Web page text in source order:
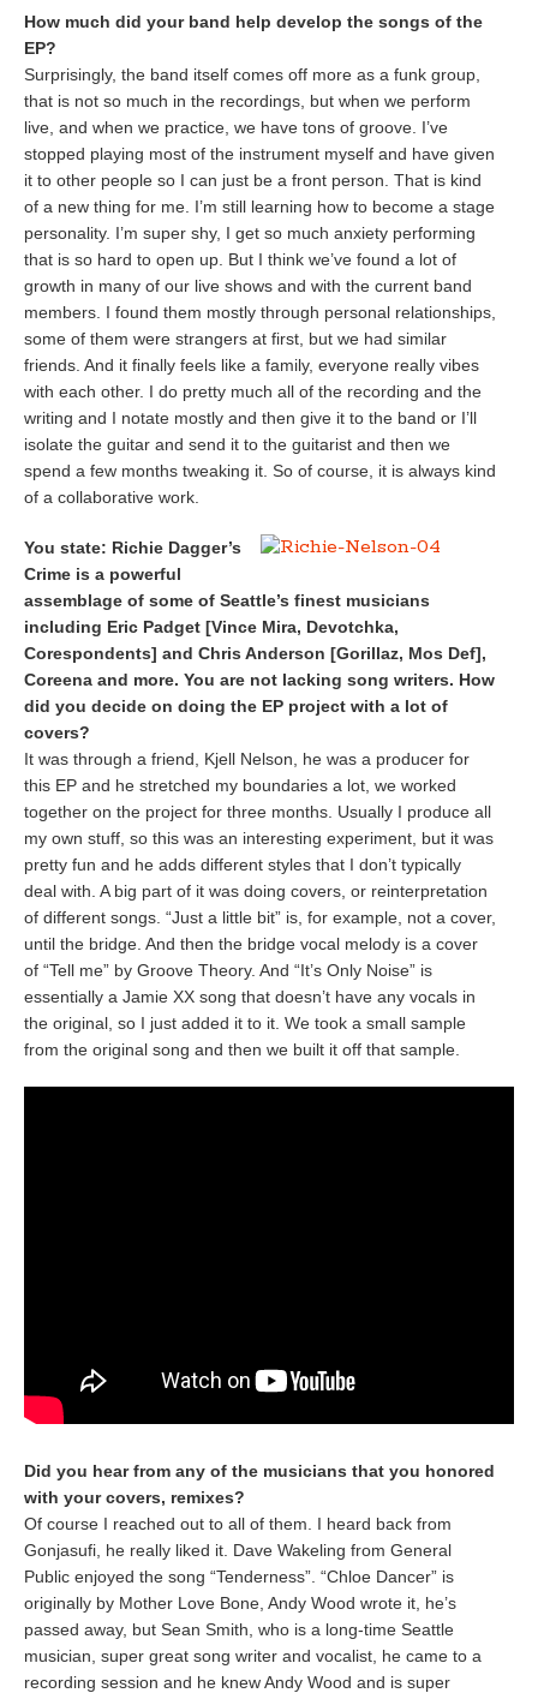
How much did your band help develop the songs of the
EP?
Surprisingly, the band itself comes off more as a funk group,
that is not so much in the recordings, but when we perform
live, and when we practice, we have tons of groove. I’ve
stopped playing most of the instrument myself and have given
it to other people so I can just be a front person. That is kind
of a new thing for me. I’m still learning how to become a stage
personality. I’m super shy, I get so much anxiety performing
that is so hard to open up. But I think we’ve found a lot of
growth in many of our live shows and with the current band
members. I found them mostly through personal relationships,
some of them were strangers at first, but we had similar
friends. And it finally feels like a family, everyone really vibes
with each other. I do pretty much all of the recording and the
writing and I notate mostly and then give it to the band or I’ll
isolate the guitar and send it to the guitarist and then we
spend a few months tweaking it. So of course, it is always kind
of a collaborative work.
You state: Richie Dagger’s
Crime is a powerful
assemblage of some of Seattle’s finest musicians
including Eric Padget [Vince Mira, Devotchka,
Corespondents] and Chris Anderson [Gorillaz, Mos Def],
Coreena and more. You are not lacking song writers. How
did you decide on doing the EP project with a lot of
covers?
It was through a friend, Kjell Nelson, he was a producer for
this EP and he stretched my boundaries a lot, we worked
together on the project for three months. Usually I produce all
my own stuff, so this was an interesting experiment, but it was
pretty fun and he adds different styles that I don’t typically
deal with. A big part of it was doing covers, or reinterpretation
of different songs. “Just a little bit” is, for example, not a cover,
until the bridge. And then the bridge vocal melody is a cover
of “Tell me” by Groove Theory. And “It’s Only Noise” is
essentially a Jamie XX song that doesn’t have any vocals in
the original, so I just added it to it. We took a small sample
from the original song and then we built it off that sample.
Did you hear from any of the musicians that you honored
with your covers, remixes?
Of course I reached out to all of them. I heard back from
Gonjasufi, he really liked it. Dave Wakeling from General
Public enjoyed the song “Tenderness”. “Chloe Dancer” is
originally by Mother Love Bone, Andy Wood wrote it, he’s
passed away, but Sean Smith, who is a long-time Seattle
musician, super great song writer and vocalist, he came to a
recording session and he knew Andy Wood and is super